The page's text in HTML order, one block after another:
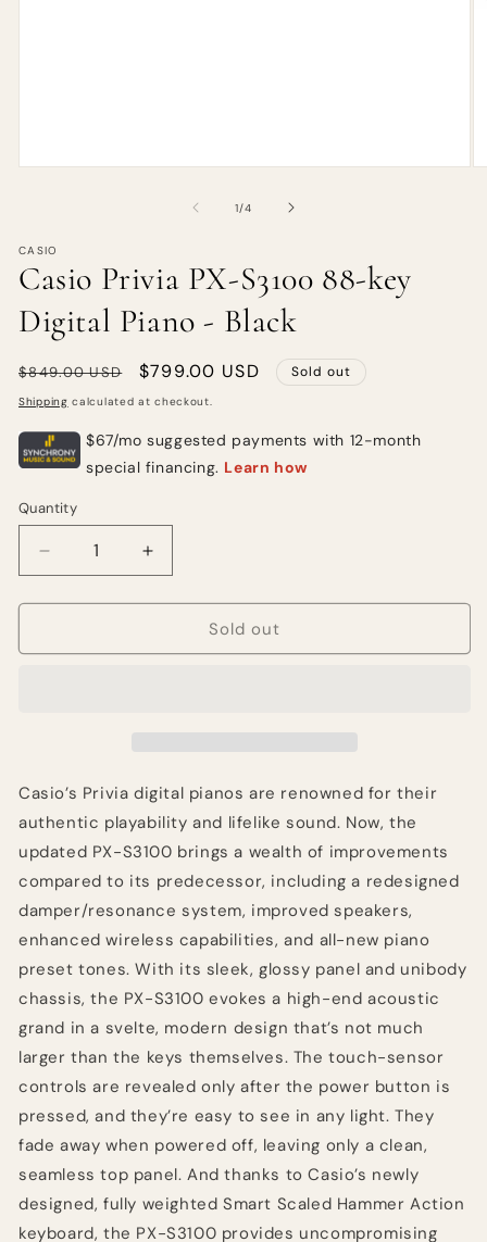
1/of
4
CASIO
Casio Privia PX-S3100 88-key
Digital Piano - Black
Regular
price
$849.00 USD
Sale
price
$799.00 USD Sold out
Shipping calculated at checkout.
Quantity
Quantity
Decrease
quantity
for
Privia
Piano
-
Black
Increase
quantity
for
Privia
Piano
-
Black
Sold out
Casio’s Privia digital pianos are renowned for their
authentic playability and lifelike sound. Now, the
updated PX-S3100 brings a wealth of improvements
compared to its predecessor, including a redesigned
damper/resonance system, improved speakers,
enhanced wireless capabilities, and all-new piano
preset tones. With its sleek, glossy panel and unibody
chassis, the PX-S3100 evokes a high-end acoustic
grand in a svelte, modern design that’s not much
larger than the keys themselves. The touch-sensor
controls are revealed only after the power button is
pressed, and they’re easy to see in any light. They
fade away when powered off, leaving only a clean,
seamless top panel. And thanks to Casio’s newly
designed, fully weighted Smart Scaled Hammer Action
keyboard, the PX-S3100 provides uncompromising